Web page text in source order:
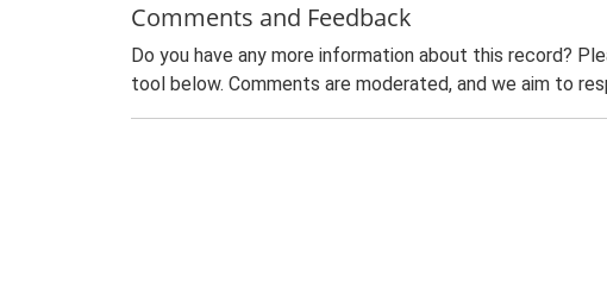
Comments and Feedback
Do you have any more information about this record?
tool below. Comments are moderated, and we aim to